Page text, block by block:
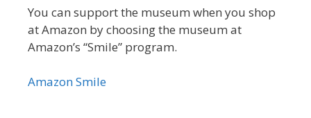
You can support the museum when you shop
at Amazon by choosing the museum at
Amazon’s “Smile” program.
Amazon Smile